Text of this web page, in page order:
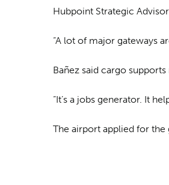
Hubpoint Strategic
“A lot of major gateways
Bañez said cargo
“It’s a jobs generator. It
The airport applied for the